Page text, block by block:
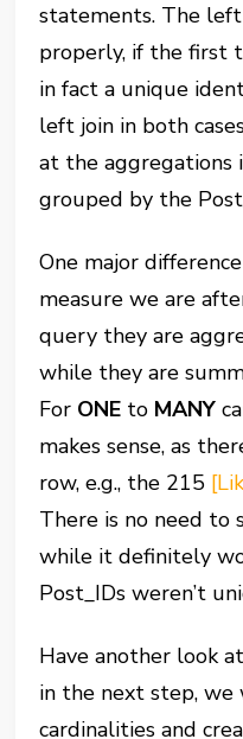
statements. The
properly, if the first
in fact a unique
left join in both
at the aggregations
grouped by the
One major
measure we are
query they are
while they are
For ONE to MANY
makes sense, as
row, e.g., the 215
There is no need to
while it definitely
Post_IDs weren’t
Have another look
in the next step,
cardinalities and